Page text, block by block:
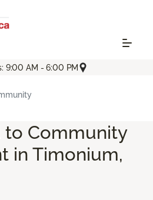
9:00 AM - 6:00 PM
Community
in Timonium,